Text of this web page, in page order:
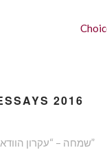
2016
שמחה – “עקרון הוודאות” ש”פורץ גדר”